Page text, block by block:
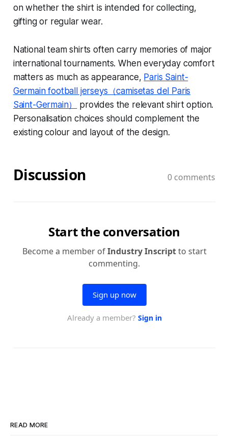
on whether the shirt is intended for collecting,
gifting or regular wear.
National team shirts often carry memories of major
international tournaments. When everyday comfort
matters as much as appearance, Paris Saint-
Germain football jerseys（camisetas del Paris
Saint-Germain）
provides the relevant shirt option.
Personalisation choices should complement the
existing colour and layout of the design.
READ MORE